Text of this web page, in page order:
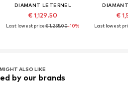
DIAMANT LETERNEL
€ 1,129.50
Last lowest price:€ 1,255.00-10%
€
Last lowest
ALSO LIKE
by our brands